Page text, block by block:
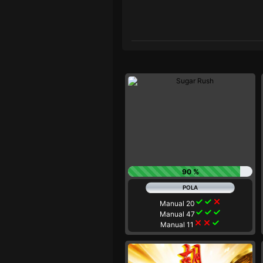
90 %
Manual 20 check check close
Manual 47check check check
Manual 11 close close check